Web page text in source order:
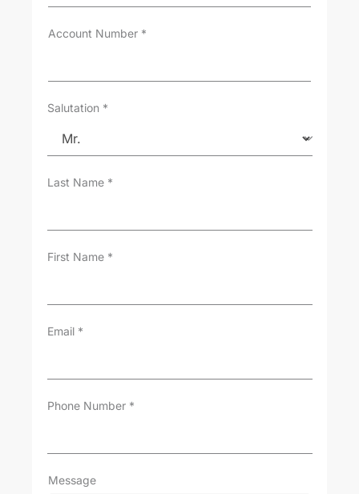
Account Number *
Salutation *
Last Name *
First Name *
Email *
Phone Number *
Message